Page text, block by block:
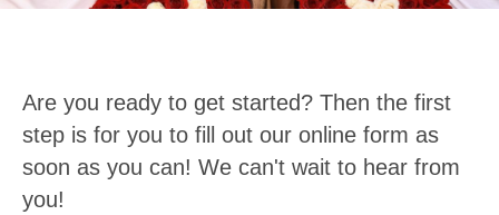
Are you ready to get started? Then the first
step is for you to fill out our online form as
soon as you can! We can't wait to hear from
you!